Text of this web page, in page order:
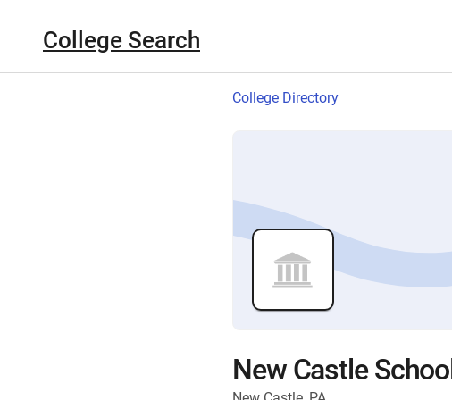
College Search
College Directory
New Castle